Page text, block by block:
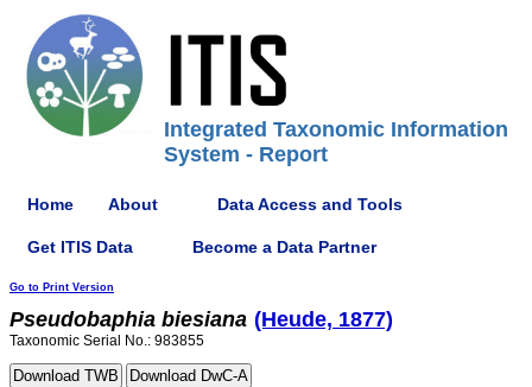
Integrated Taxonomic Information
System - Report
Home About Data Access and Tools
Get ITIS Data Become a Data Partner
Go to Print Version
Pseudobaphia biesiana (Heude, 1877)
Taxonomic Serial No.: 983855